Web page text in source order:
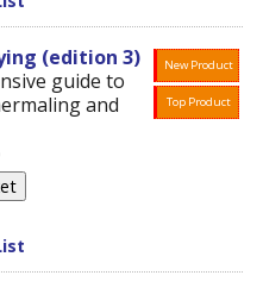
New Product
Top Product
(edition 3)
guide to
and